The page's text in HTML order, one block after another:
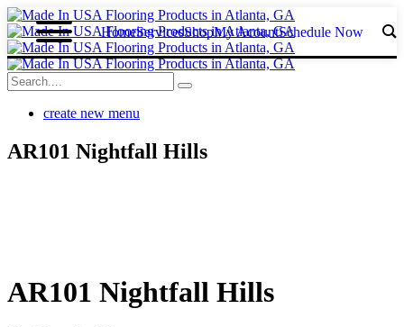
HomeServicesShopMy AcountSchedule Now
create new menu
AR101 Nightfall Hills
AR101 Nightfall Hills